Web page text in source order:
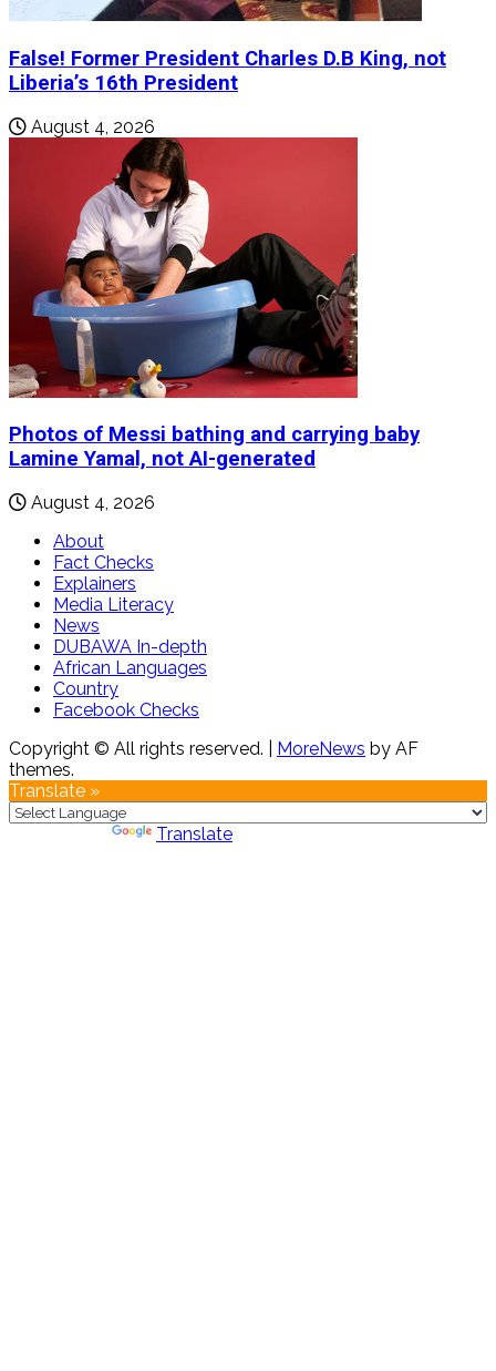
False! Former President Charles D.B King, not
Liberia’s 16th President
August 4, 2026
Photos of Messi bathing and carrying baby
Lamine Yamal, not AI-generated
August 4, 2026
About
Fact Checks
Explainers
Media Literacy
News
DUBAWA In-depth
African Languages
Country
Facebook Checks
Copyright © All rights reserved.
MoreNews by AF
themes.
Translate »
Translate